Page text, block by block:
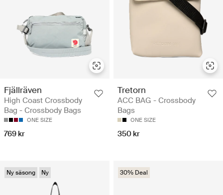
Fjällräven
High Coast Crossbody
Bag - Crossbody Bags
ONE SIZE
769 kr
Tretorn
ACC BAG - Crossbody
Bags
ONE SIZE
350 kr
Ny säsong Ny 30% Deal